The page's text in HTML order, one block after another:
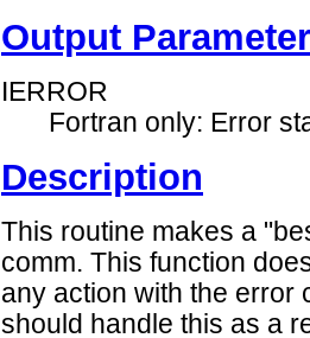
Output Parameter
IERROR
Fortran only: Error
Description
This routine makes a
comm. This function
any action with the error
should handle this as a